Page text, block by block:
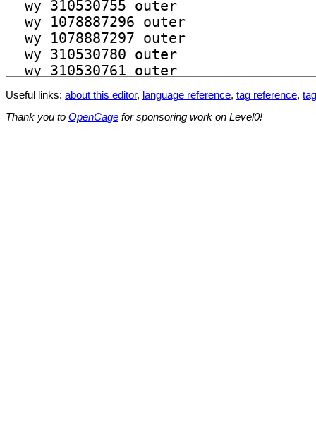
Useful links: about this editor, language reference, tag reference,
Thank you to OpenCage for sponsoring work on Level0!